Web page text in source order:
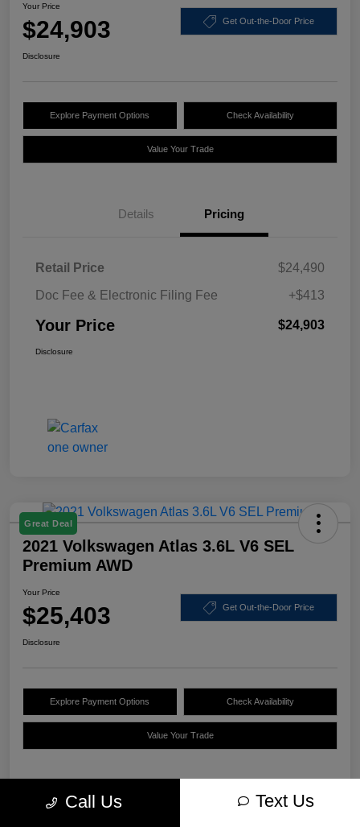
Your Price
$24,903 Get Out-the-Door Price
Disclosure
Explore Payment Options Check Availability
Value Your Trade
Details Pricing
Retail Price
$24,490
Doc Fee & Electronic Filing Fee
+$413
Your Price $24,903
Disclosure
Great Deal
2021 Volkswagen Atlas 3.6L V6 SEL
Premium AWD
Your Price
$25,403 Get Out-the-Door Price
Disclosure
Explore Payment Options Check Availability
Value Your Trade
Details Pricing
Call Us Text Us